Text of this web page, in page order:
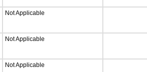
Not Applicable
Not Applicable
Not Applicable